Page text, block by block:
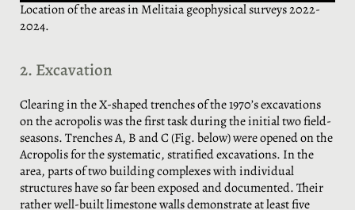
Location of the areas in Melitaia geophysical surveys 2022-
2024.
2. Excavation
Clearing in the X-shaped trenches of the 1970’s excavations
on the acropolis was the first task during the initial two field-
seasons. Trenches A, B and C (Fig. below) were opened on the
Acropolis for the systematic, stratified excavations. In the
area, parts of two building complexes with individual
structures have so far been exposed and documented. Their
rather well-built limestone walls demonstrate at least five